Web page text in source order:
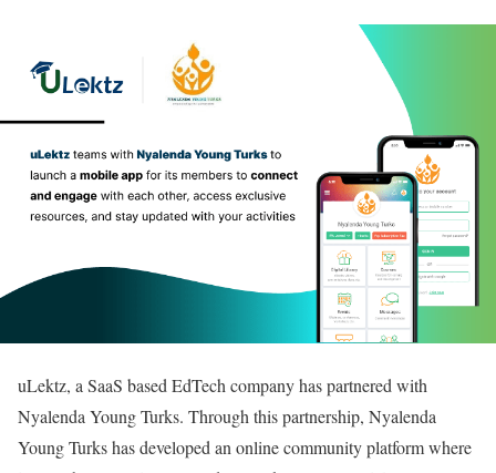
uLektz, a SaaS based EdTech company has partnered with
Nyalenda Young Turks. Through this partnership, Nyalenda
Young Turks has developed an online community platform where